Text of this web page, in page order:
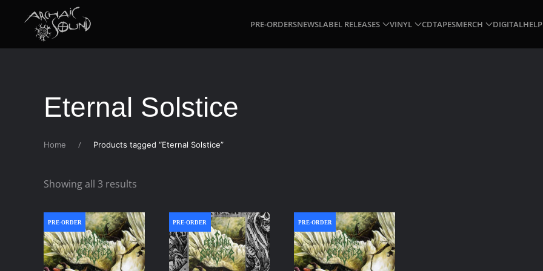
Skip to main content
PRE-ORDERSNEWSLABEL RELEASES VINYL CDTAPESMERCH DIGITALHELP
Eternal Solstice
Home Products tagged “Eternal Solstice”
Showing all 3 results
latest
PRE-ORDER PRE-ORDER PRE-ORDER